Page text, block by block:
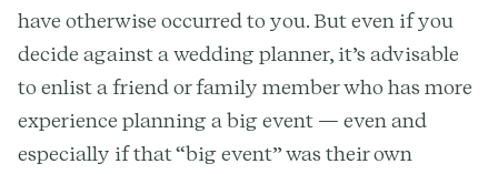
have otherwise occurred to you. But even if you
decide against a wedding planner, it’s advisable
to enlist a friend or family member who has more
experience planning a big event — even and
especially if that “big event” was their own